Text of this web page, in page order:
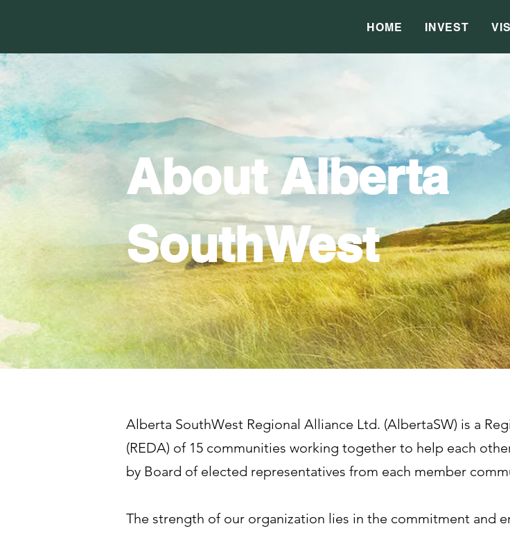
HOME INVEST
About Alberta
SouthWest
Alberta SouthWest Regional Alliance Ltd. (AlbertaSW) is a
(REDA) of 15 communities working together to help each
by Board of elected representatives from each member
The strength of our organization lies in the commitment and